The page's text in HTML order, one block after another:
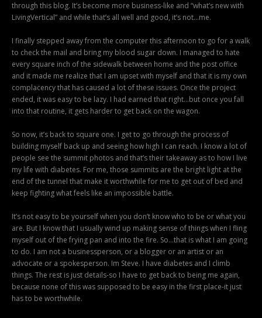
through this blog. It’s become more business-like and “what’s new with
LivingVertical” and while that’s all well and good, it’s not…me.
I finally stepped away from the computer this afternoon to go for a walk
to check the mail and bring my blood sugar down. I managed to hate
every square inch of the sidewalk between home and the post office
and it made me realize that I am upset with myself and that it is my own
complacency that has caused a lot of these issues. Once the project
ended, it was easy to be lazy. I had earned that right…but once you fall
into that routine, it gets harder to get back on the wagon.
So now, it’s back to square one. I get to go through the process of
building myself back up and seeing how high I can reach. I know a lot of
people see the summit photos and that’s their takeaway as to how I live
my life with diabetes. For me, those summits are the bright light at the
end of the tunnel that make it worthwhile for me to get out of bed and
keep fighting what feels like an impossible battle.
It’s not easy to be yourself when you don’t know who to be or what you
are. But I know that I usually wind up making sense of things when I fling
myself out of the frying pan and into the fire. So…that is what I am going
to do. I am not a businessperson, or a blogger or an artist or an
advocate or a spokesperson. Im Steve. I have diabetes and I climb
things. The rest is just details-so I have to get back to being me again,
because none of this was supposed to be easy in the first place-it just
has to be worthwhile.